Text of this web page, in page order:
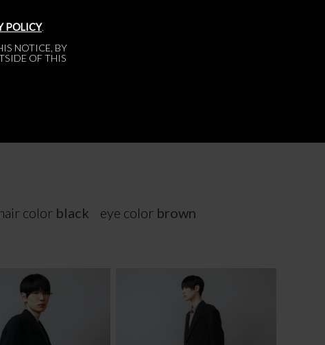
POLICY.
NOTICE, BY
OF THIS
color black eye color brown